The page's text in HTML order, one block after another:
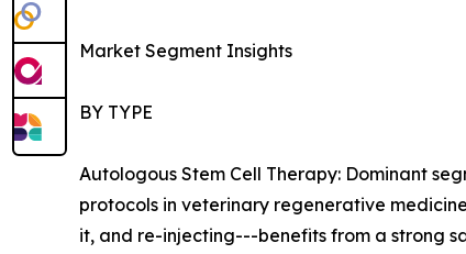
Market Segment Insights
BY TYPE
Autologous Stem Cell Therapy: Dominant
protocols in veterinary regenerative
it, and re-injecting---benefits from a strong